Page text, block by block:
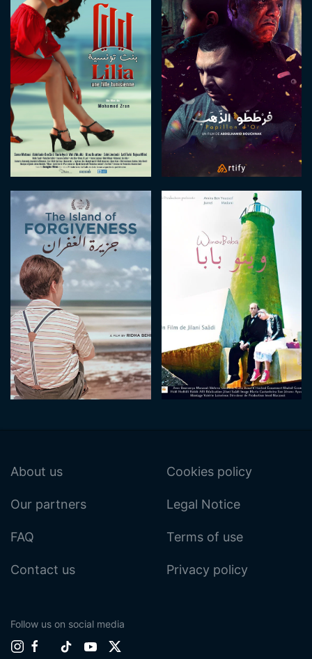
About us
Our partners
FAQ
Contact us
Cookies policy
Legal Notice
Terms of use
Privacy policy
Follow us on social media